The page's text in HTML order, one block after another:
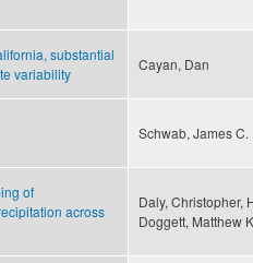
substantial
variability
Cayan, Dan
Schwab, James C.
of
across
Daly, Christopher,
Doggett, Matthew